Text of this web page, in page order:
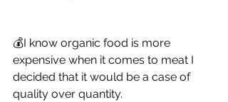
💰I know organic food is more
expensive when it comes to meat I
decided that it would be a case of
quality over quantity.